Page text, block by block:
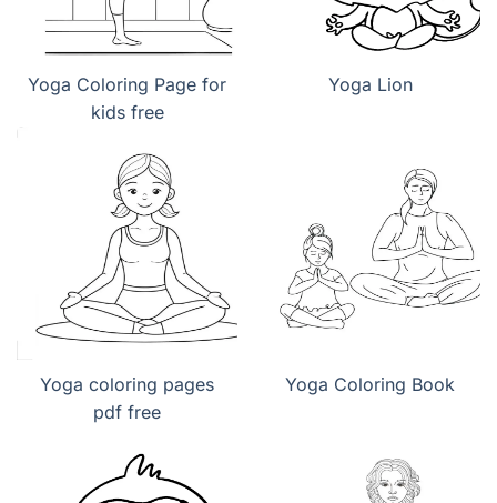
Yoga Coloring Page for
kids free
Yoga Lion
Yoga coloring pages
pdf free
Yoga Coloring Book